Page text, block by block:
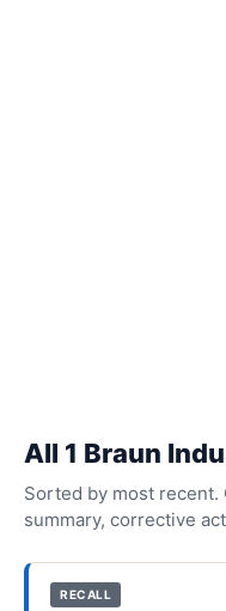
All 1 Braun
Sorted by most
summary, corrective
RECALL